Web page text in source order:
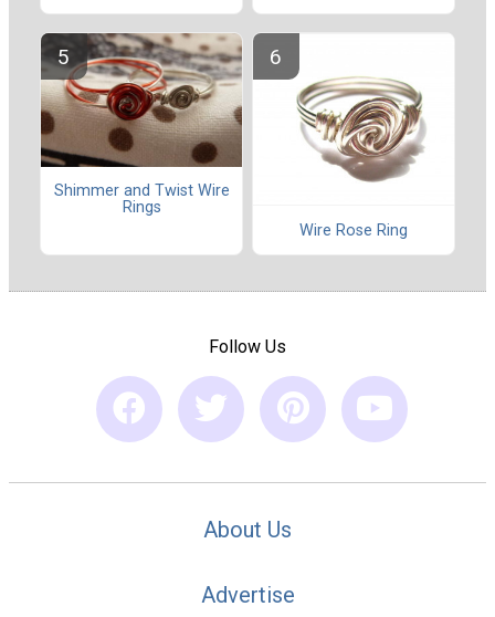
Shimmer and Twist Wire
Rings
Wire Rose Ring
Follow Us
About Us
Advertise